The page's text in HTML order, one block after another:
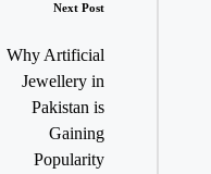
Next Post
Why Artificial
Jewellery in
Pakistan is
Gaining
Popularity